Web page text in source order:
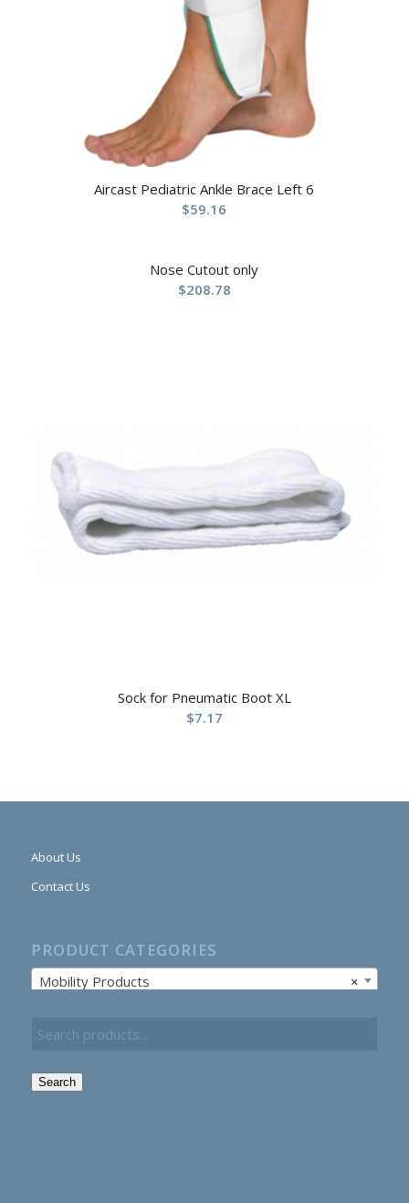
Aircast Pediatric Ankle Brace Left 6
$59.16
Nose Cutout only
$208.78
Sock for Pneumatic Boot XL
$7.17
About Us
Contact Us
PRODUCT CATEGORIES
×
Mobility Products
Search